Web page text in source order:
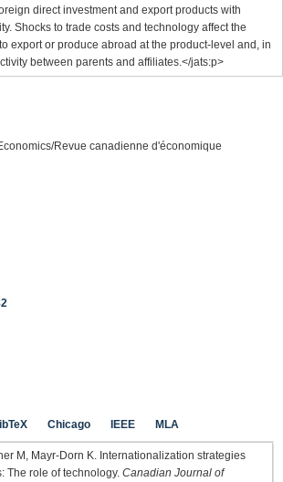
direct investment and export products with
Shocks to trade costs and technology affect the
export or produce abroad at the product‐level and, in
between parents and affiliates.</jats:p>
Revue canadienne d'économique
Chicago IEEE MLA
M, Mayr‐Dorn K. Internationalization strategies
The role of technology. Canadian Journal of